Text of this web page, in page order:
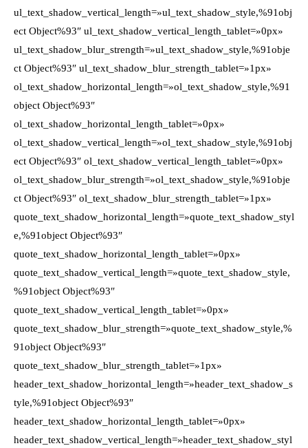
ul_text_shadow_vertical_length=»ul_text_shadow_style,%91obj
ect Object%93″ ul_text_shadow_vertical_length_tablet=»0px»
ul_text_shadow_blur_strength=»ul_text_shadow_style,%91obje
ct Object%93″ ul_text_shadow_blur_strength_tablet=»1px»
ol_text_shadow_horizontal_length=»ol_text_shadow_style,%91
object Object%93″
ol_text_shadow_horizontal_length_tablet=»0px»
ol_text_shadow_vertical_length=»ol_text_shadow_style,%91obj
ect Object%93″ ol_text_shadow_vertical_length_tablet=»0px»
ol_text_shadow_blur_strength=»ol_text_shadow_style,%91obje
ct Object%93″ ol_text_shadow_blur_strength_tablet=»1px»
quote_text_shadow_horizontal_length=»quote_text_shadow_styl
e,%91object Object%93″
quote_text_shadow_horizontal_length_tablet=»0px»
quote_text_shadow_vertical_length=»quote_text_shadow_style,
%91object Object%93″
quote_text_shadow_vertical_length_tablet=»0px»
quote_text_shadow_blur_strength=»quote_text_shadow_style,%
91object Object%93″
quote_text_shadow_blur_strength_tablet=»1px»
header_text_shadow_horizontal_length=»header_text_shadow_s
tyle,%91object Object%93″
header_text_shadow_horizontal_length_tablet=»0px»
header_text_shadow_vertical_length=»header_text_shadow_styl